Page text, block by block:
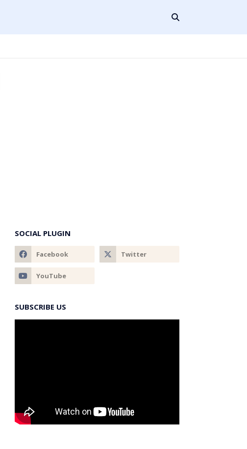
SOCIAL PLUGIN
SUBSCRIBE US